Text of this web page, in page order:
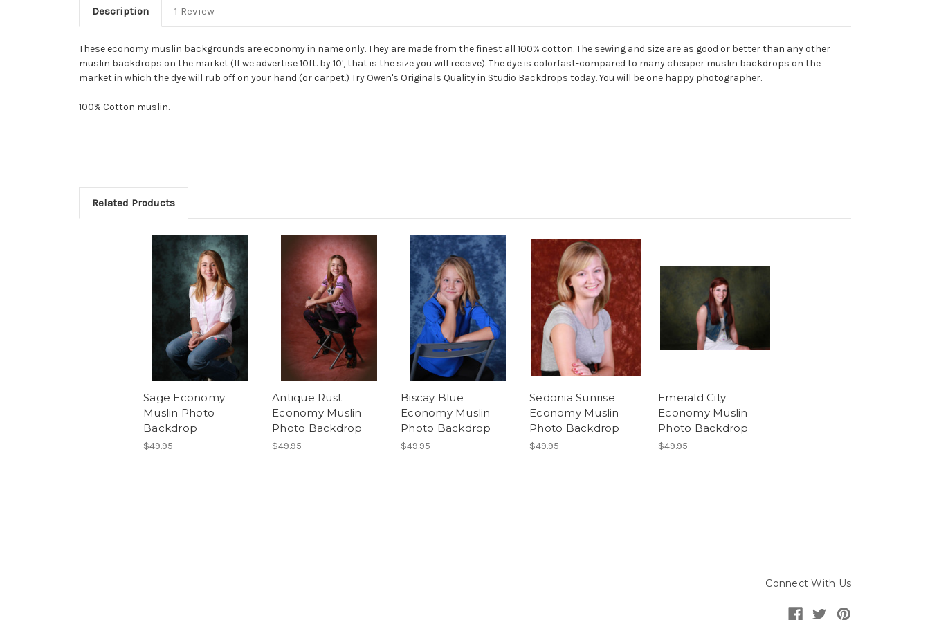
Description 1 Review
These economy muslin backgrounds are economy in name only. They are made from the finest all 100% cotton. The sewing and size are as good or better than any other
muslin backdrops on the market (If we advertise 10ft. by 10', that is the size you will receive). The dye is colorfast-compared to many cheaper muslin backdrops on the
market in which the dye will rub off on your hand (or carpet.) Try Owen's Originals Quality in Studio Backdrops today. You will be one happy photographer.
100% Cotton muslin.
Related Products
Sage Economy
Muslin Photo
Backdrop
$49.95
Antique Rust
Economy Muslin
Photo Backdrop
$49.95
Biscay Blue
Economy Muslin
Photo Backdrop
$49.95
Sedonia Sunrise
Economy Muslin
Photo Backdrop
$49.95
Emerald City
Economy Muslin
Photo Backdrop
$49.95
Connect With Us